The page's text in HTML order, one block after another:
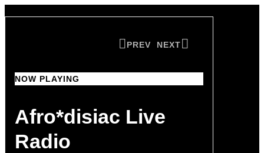
NOW PLAYING
Afro*disiac Live
Radio
NOW PLAYING
Afro*disiac Live
Radio
PREV NEXT